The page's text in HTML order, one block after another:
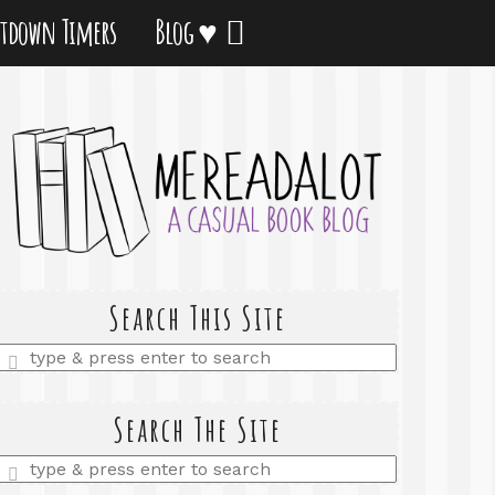
Timers Blog ♥
Search This Site
Enter
Search The Site
Enter